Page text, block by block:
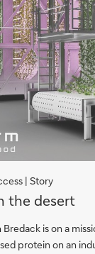
| Story
the desert
is on a
protein on an